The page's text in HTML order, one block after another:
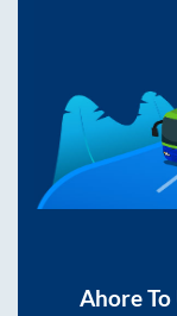
AhoreTo